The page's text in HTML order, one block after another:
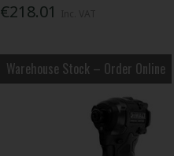
€218.01
Warehouse Stock – Order Online